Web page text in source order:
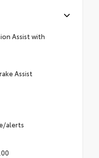
Assist with
Assist
alerts